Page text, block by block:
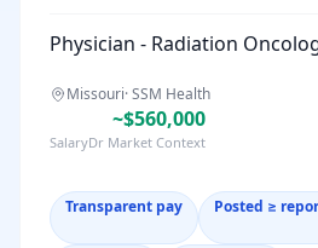
Physician - Radiation
Missouri·SSM Health
~$560,000
SalaryDr Market Context
Transparent pay Posted ≥